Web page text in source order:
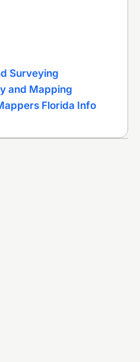
Surveying
and Mapping
Florida Info